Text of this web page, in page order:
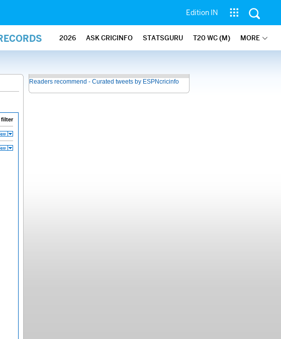
Edition IN
2026 ASK CRICINFO STATSGURU T20 WC (M) MORE
filter
Readers recommend - Curated tweets by ESPNcricinfo